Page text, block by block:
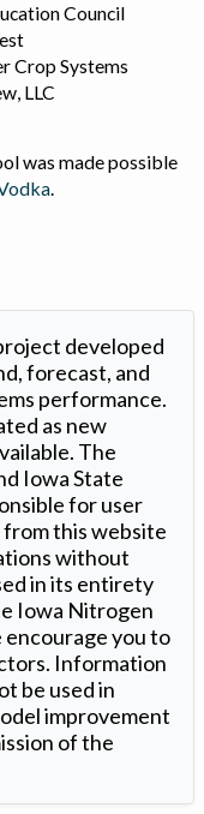
Council
Crop Systems
LLC
was made possible
developed
forecast, and
performance.
as new
The
Iowa State
for user
this website
without
in its entirety
Iowa Nitrogen
you to
Information
be used in
improvement
of the